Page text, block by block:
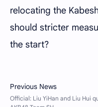
relocating the
should stricter
the start?